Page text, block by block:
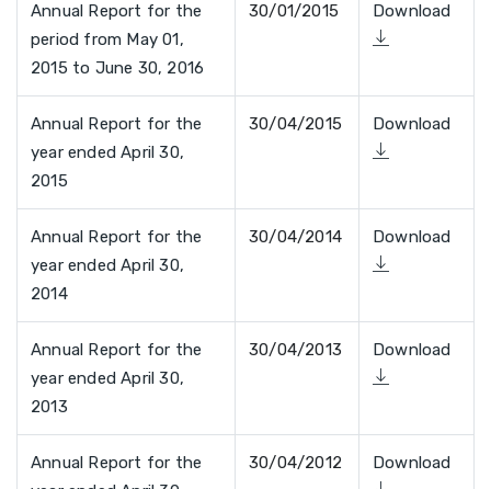
Annual Report for the
period from May 01,
2015 to June 30, 2016
30/01/2015 Download
Annual Report for the
year ended April 30,
2015
30/04/2015 Download
Annual Report for the
year ended April 30,
2014
30/04/2014 Download
Annual Report for the
year ended April 30,
2013
30/04/2013 Download
Annual Report for the
30/04/2012 Download